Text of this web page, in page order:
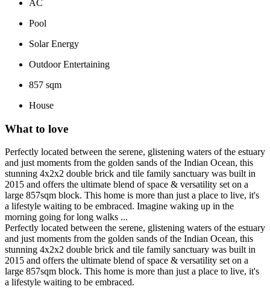
AC
Pool
Solar Energy
Outdoor Entertaining
857 sqm
House
What to love
Perfectly located between the serene, glistening waters of the estuary
and just moments from the golden sands of the Indian Ocean, this
stunning 4x2x2 double brick and tile family sanctuary was built in
2015 and offers the ultimate blend of space & versatility set on a
large 857sqm block. This home is more than just a place to live, it's
a lifestyle waiting to be embraced. Imagine waking up in the
morning going for long walks ...
Perfectly located between the serene, glistening waters of the estuary
and just moments from the golden sands of the Indian Ocean, this
stunning 4x2x2 double brick and tile family sanctuary was built in
2015 and offers the ultimate blend of space & versatility set on a
large 857sqm block. This home is more than just a place to live, it's
a lifestyle waiting to be embraced.